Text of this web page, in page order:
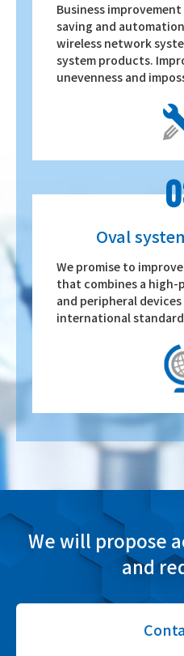
Business
saving and
wireless network
system products.
unevenness and
Oval
We promise to
that combines a
and peripheral
international
We will propose
and